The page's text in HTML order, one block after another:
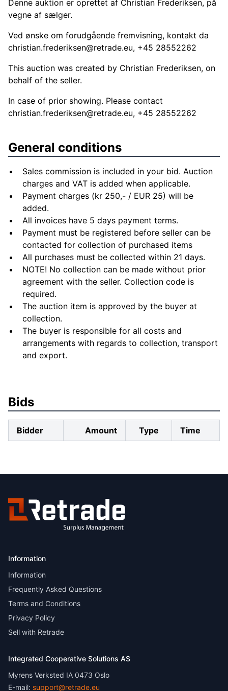
Denne auktion er oprettet af Christian Frederiksen, på
vegne af sælger.
Ved ønske om forudgående fremvisning, kontakt da
christian.frederiksen@retrade.eu, +45 28552262
This auction was created by Christian Frederiksen, on
behalf of the seller.
In case of prior showing. Please contact
christian.frederiksen@retrade.eu, +45 28552262
General conditions
Sales commission is included in your bid. Auction
charges and VAT is added when applicable.
Payment charges (kr 250,- / EUR 25) will be
added.
All invoices have 5 days payment terms.
Payment must be registered before seller can be
contacted for collection of purchased items
All purchases must be collected within 21 days.
NOTE! No collection can be made without prior
agreement with the seller. Collection code is
required.
The auction item is approved by the buyer at
collection.
The buyer is responsible for all costs and
arrangements with regards to collection, transport
and export.
Bids
Bidder Amount Type Time
Information
Information
Frequently Asked Questions
Terms and Conditions
Privacy Policy
Sell with Retrade
Integrated Cooperative Solutions AS
Myrens Verksted IA 0473 Oslo
E-mail: support@retrade.eu